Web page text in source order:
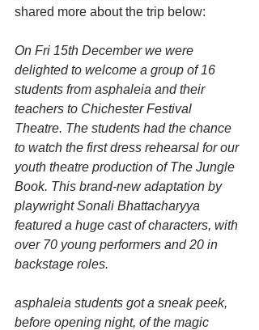
shared more about the trip below:
On Fri 15th December we were
delighted to welcome a group of 16
students from asphaleia and their
teachers to Chichester Festival
Theatre. The students had the chance
to watch the first dress rehearsal for our
youth theatre production of The Jungle
Book. This brand-new adaptation by
playwright Sonali Bhattacharyya
featured a huge cast of characters, with
over 70 young performers and 20 in
backstage roles.
asphaleia students got a sneak peek,
before opening night, of the magic